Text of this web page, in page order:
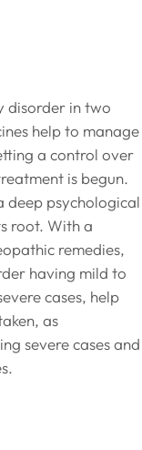
disorder in two
help to manage
a control over
is begun.
deep psychological
root. With a
remedies,
having mild to
cases, help
as
severe cases and